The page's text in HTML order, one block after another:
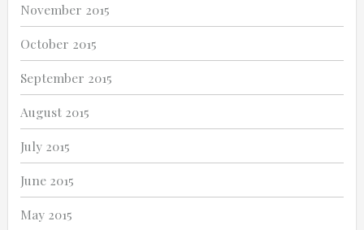
November 2015
October 2015
September 2015
August 2015
July 2015
June 2015
May 2015